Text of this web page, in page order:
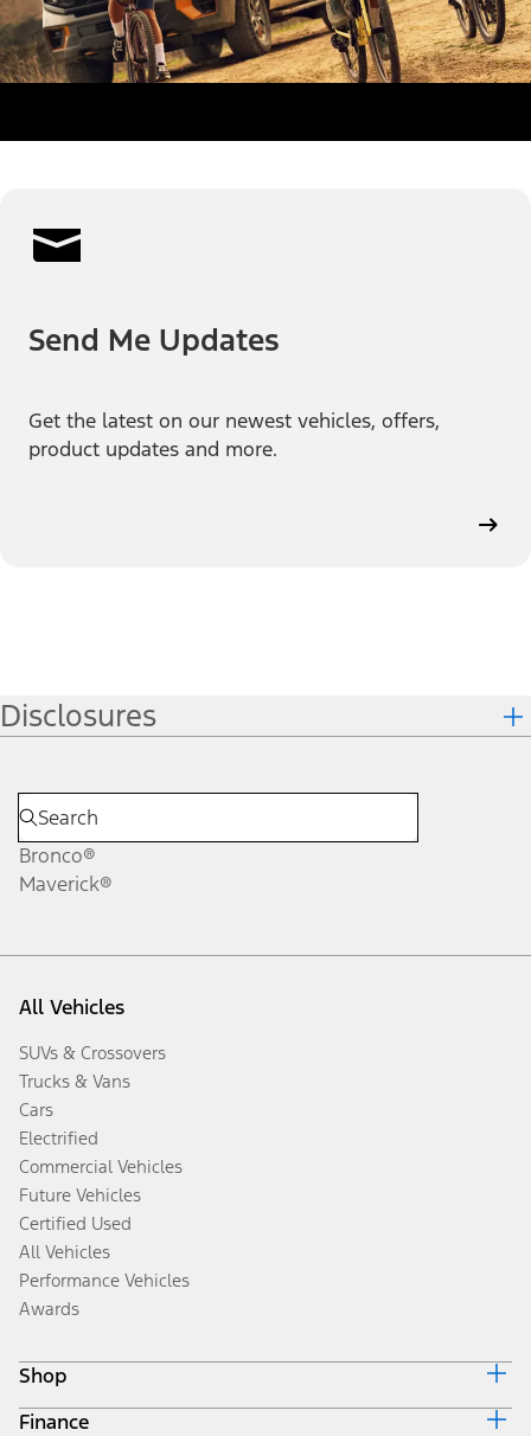
Send Me Updates
Get the latest on our newest vehicles, offers,
product updates and more.
Disclosures
Bronco®
Maverick®
All Vehicles
SUVs & Crossovers
Trucks & Vans
Cars
Electrified
Commercial Vehicles
Future Vehicles
Certified Used
All Vehicles
Performance Vehicles
Awards
Shop
Build & Price
Finance